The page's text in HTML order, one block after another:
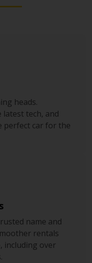
heads.
tech, and
perfect car for the
name and
rentals
including over